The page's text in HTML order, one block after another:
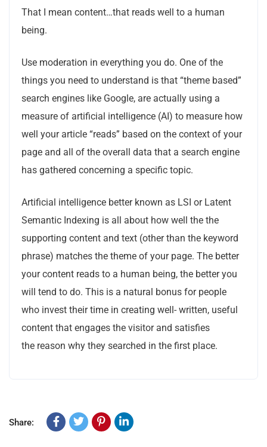
That I mean content…that reads well to a human
being.
Use moderation in everything you do. One of the
things you need to understand is that “theme based”
search engines like Google, are actually using a
measure of artificial intelligence (AI) to measure how
well your article “reads” based on the context of your
page and all of the overall data that a search engine
has gathered concerning a specific topic.
Artificial intelligence better known as LSI or Latent
Semantic Indexing is all about how well the the
supporting content and text (other than the keyword
phrase) matches the theme of your page. The better
your content reads to a human being, the better you
will tend to do. This is a natural bonus for people
who invest their time in creating well- written, useful
content that engages the visitor and satisfies
the reason why they searched in the first place.
Share: